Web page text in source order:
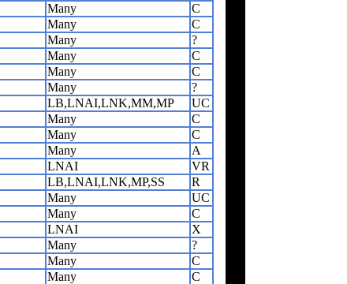
Many
C
Many
C
Many
?
Many
C
Many
C
Many
?
LB,LNAI,LNK,MM,MP
UC
Many
C
Many
C
Many
A
LNAI
VR
LB,LNAI,LNK,MP,SS
R
Many
UC
Many
C
LNAI
X
Many
?
Many
C
Many
C